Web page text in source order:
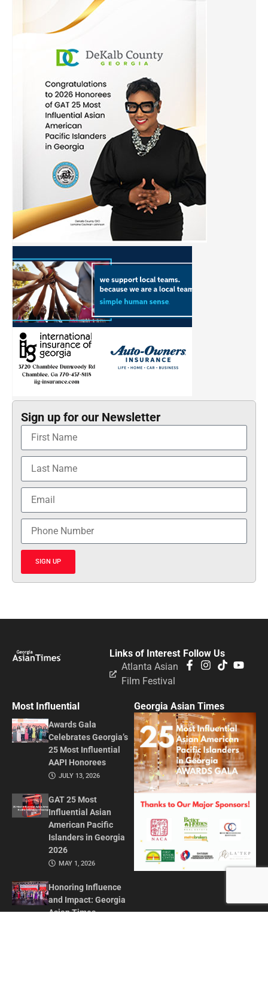
Sign up for our Newsletter
SIGN UP
Follow Us
Links of Interest
Atlanta Asian
Film Festival
Most Influential
Awards Gala
Celebrates Georgia’s
25 Most Influential
AAPI Honorees
JULY 13, 2026
GAT 25 Most
Influential Asian
American Pacific
Islanders in Georgia
2026
MAY 1, 2026
Honoring Influence
and Impact: Georgia
Asian Times
Georgia Asian Times